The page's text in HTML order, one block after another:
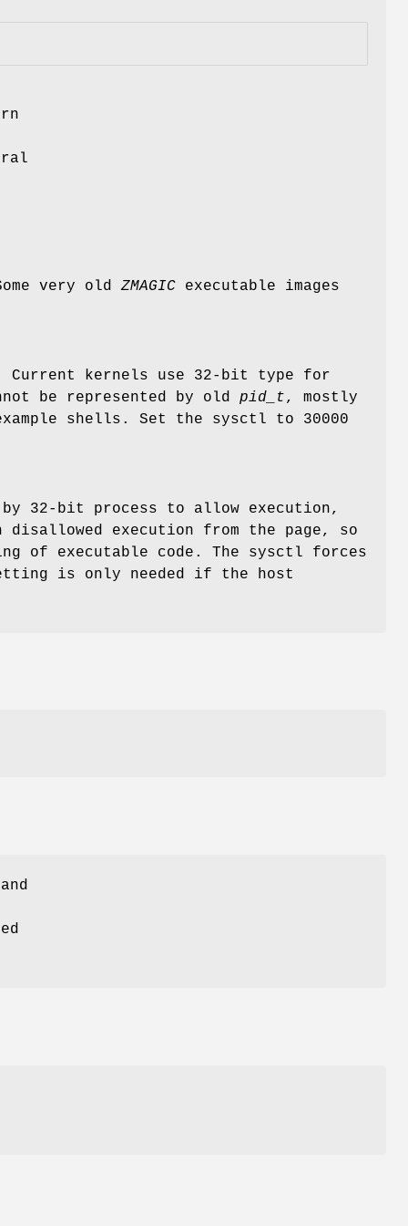
very oldZMAGIC executable images
Current kernels use 32-bit type for
be represented by old pid_t, mostly
shells. Set the sysctl to 30000
by 32-bit process to allow execution,
execution from the page, so
of executable code. The sysctl forces
is only needed if the host